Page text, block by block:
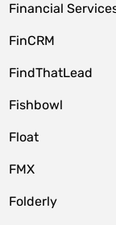
Financial
FinCRM
FindThatLead
Fishbowl
Float
FMX
Folderly